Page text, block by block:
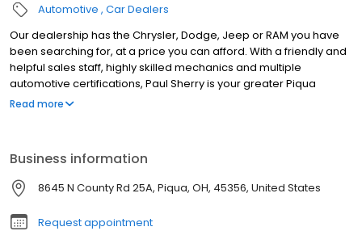
Automotive Car Dealers
Our dealership has the Chrysler, Dodge, Jeep or RAM you have
been searching for, at a price you can afford. With a friendly and
helpful sales staff, highly skilled mechanics and multiple
automotive certifications, Paul Sherry is your greater Piqua
Chrysler, Dodge, Jeep and RAM dealer. Our mission is to make
at our new and used Chrysler, Dodge, Jeep and RAM dealership.
Visit us today and take a test drive in your dream car, truck or
SUV. We are located a short drive from Dayton, New Carlisle, Troy
and Sidney.
Read more
Business information
8645 N County Rd 25A, Piqua, OH, 45356, United States
Request appointment